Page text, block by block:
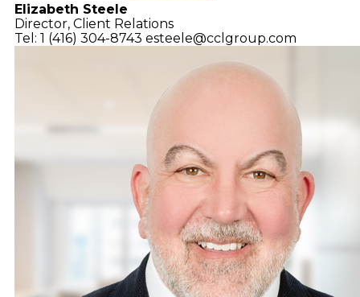
Elizabeth Steele
Director, Client Relations
Tel: 1 (416) 304-8743 esteele@cclgroup.com